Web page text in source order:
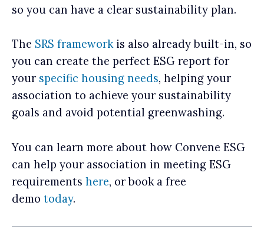
so you can have a clear sustainability plan.
The SRS frameworkis also already built-in, so
you can create the perfect ESG report for
your specific housing needs, helping your
association to achieve your sustainability
goals and avoid potential greenwashing.
You can learn more about how Convene ESG
can help your association in meeting ESG
requirements here, or book a free
demo today.